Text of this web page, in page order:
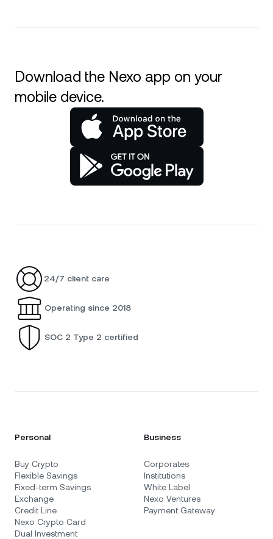
Download the Nexo app on your
mobile device.
24/7 client care
Operating since 2018
SOC 2 Type 2 certified
Personal
Buy Crypto
Flexible Savings
Fixed-term Savings
Exchange
Credit Line
Nexo Crypto Card
Dual Investment
Business
Corporates
Institutions
White Label
Nexo Ventures
Payment Gateway